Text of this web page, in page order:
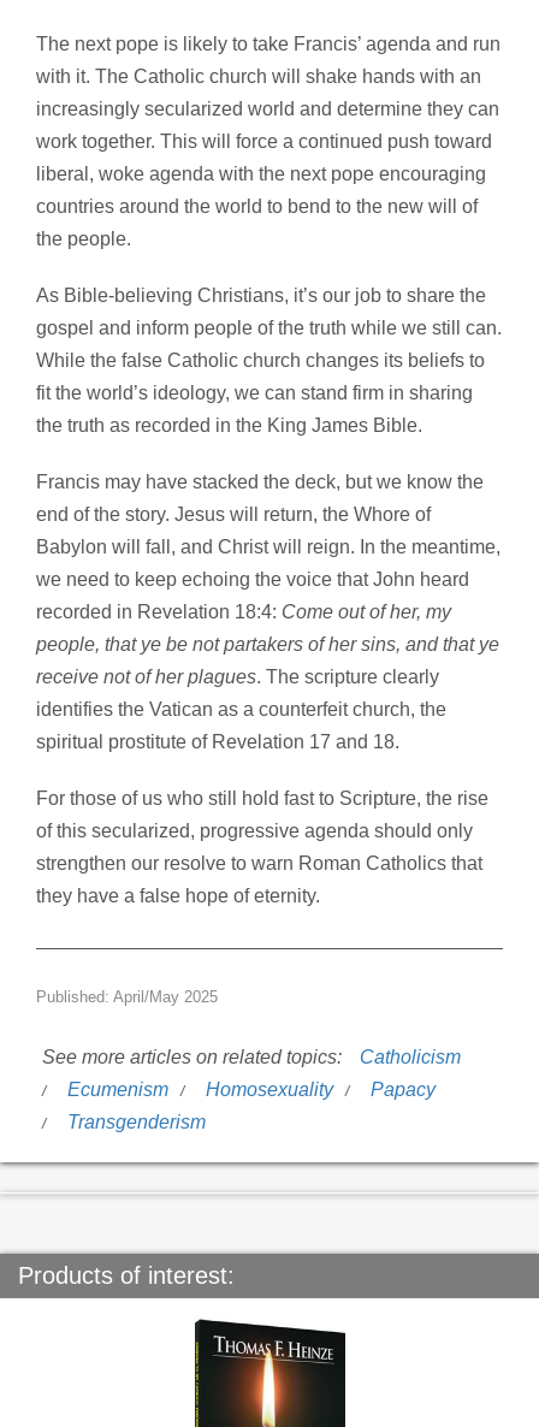
The next pope is likely to take Francis’ agenda and run
with it. The Catholic church will shake hands with an
increasingly secularized world and determine they can
work together. This will force a continued push toward
liberal, woke agenda with the next pope encouraging
countries around the world to bend to the new will of
the people.
As Bible-believing Christians, it’s our job to share the
gospel and inform people of the truth while we still can.
While the false Catholic church changes its beliefs to
fit the world’s ideology, we can stand firm in sharing
the truth as recorded in the King James Bible.
Francis may have stacked the deck, but we know the
end of the story. Jesus will return, the Whore of
Babylon will fall, and Christ will reign. In the meantime,
we need to keep echoing the voice that John heard
recorded in Revelation 18:4: Come out of her, my
people, that ye be not partakers of her sins, and that ye
receive not of her plagues. The scripture clearly
identifies the Vatican as a counterfeit church, the
spiritual prostitute of Revelation 17 and 18.
For those of us who still hold fast to Scripture, the rise
of this secularized, progressive agenda should only
strengthen our resolve to warn Roman Catholics that
they have a false hope of eternity.
Published: April/May 2025
See more articles on related topics:
Catholicism
Ecumenism
Homosexuality
Papacy
Transgenderism
Products of interest: